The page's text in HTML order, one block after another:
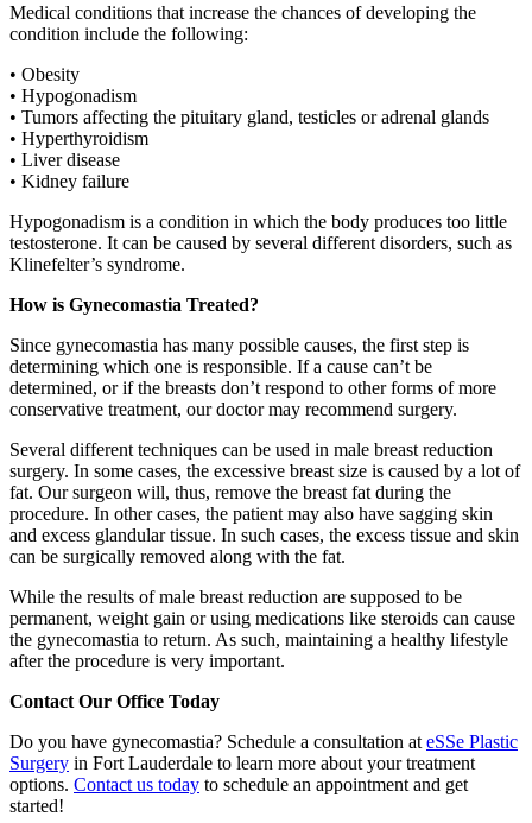
Medical conditions that increase the chances of developing the
condition include the following:
• Obesity
• Hypogonadism
• Tumors affecting the pituitary gland, testicles or adrenal glands
• Hyperthyroidism
• Liver disease
• Kidney failure
Hypogonadism is a condition in which the body produces too little
testosterone. It can be caused by several different disorders, such as
Klinefelter’s syndrome.
How is Gynecomastia Treated?
Since gynecomastia has many possible causes, the first step is
determining which one is responsible. If a cause can’t be
determined, or if the breasts don’t respond to other forms of more
conservative treatment, our doctor may recommend surgery.
Several different techniques can be used in male breast reduction
surgery. In some cases, the excessive breast size is caused by a lot of
fat. Our surgeon will, thus, remove the breast fat during the
procedure. In other cases, the patient may also have sagging skin
and excess glandular tissue. In such cases, the excess tissue and skin
can be surgically removed along with the fat.
While the results of male breast reduction are supposed to be
permanent, weight gain or using medications like steroids can cause
the gynecomastia to return. As such, maintaining a healthy lifestyle
after the procedure is very important.
Contact Our Office Today
Do you have gynecomastia? Schedule a consultation at eSSe Plastic
Surgery in Fort Lauderdale to learn more about your treatment
options. Contact us today to schedule an appointment and get
started!